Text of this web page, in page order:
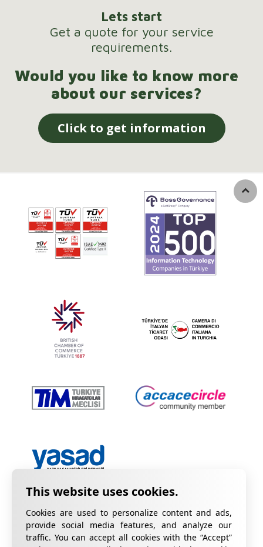
Cookies are used to personalize content and ads,
provide social media features, and analyze our
traffic. You can accept all cookies with the “Accept”
Lets start
Get a quote for your service
requirements.
Would you like to know more
about our services?
Click to get information